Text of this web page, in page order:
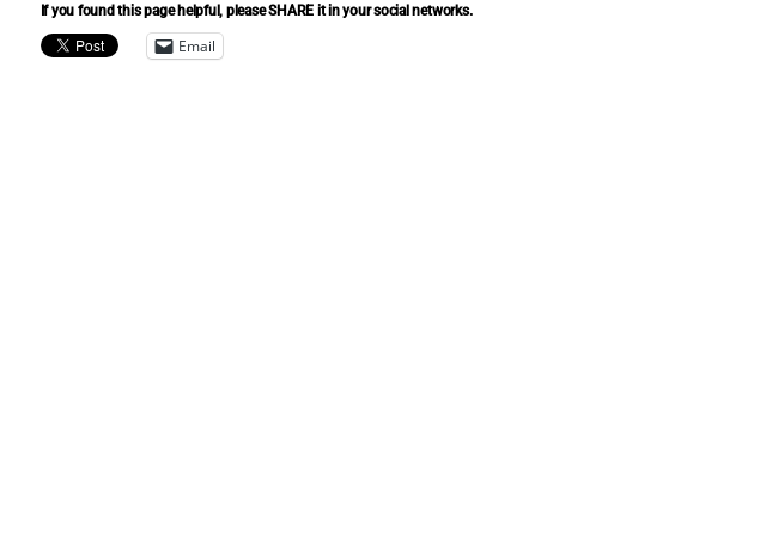
If you found this page helpful, please SHARE it in your social networks.
Email